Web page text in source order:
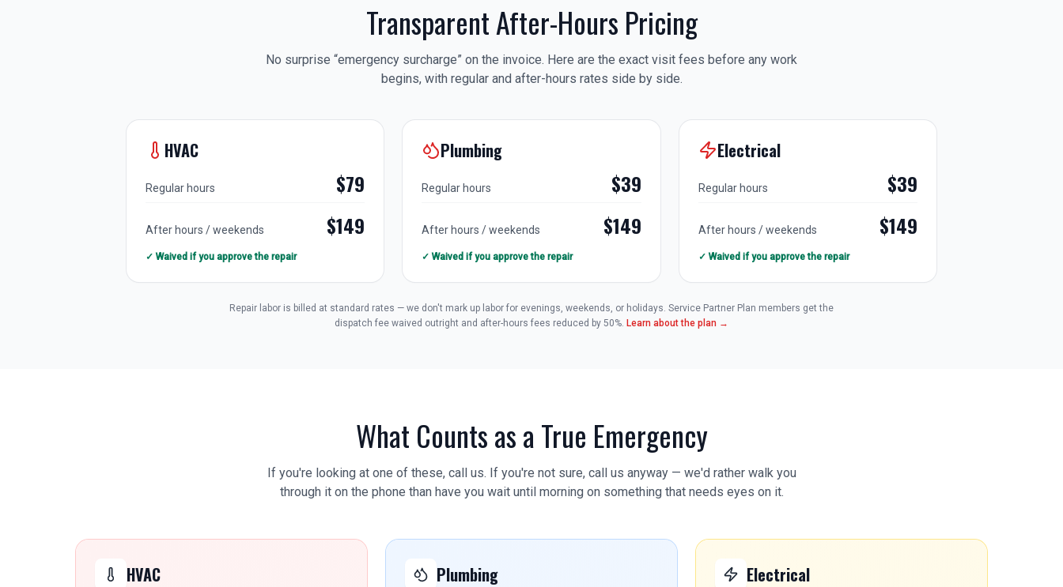
Transparent After-Hours Pricing
No surprise “emergency surcharge” on the invoice. Here are the exact visit fees before any work
begins, with regular and after-hours rates side by side.
HVAC
Regular hours $79
After hours / weekends $149
✓ Waived if you approve the repair
Plumbing
Regular hours $39
After hours / weekends $149
✓ Waived if you approve the repair
Electrical
Regular hours $39
After hours / weekends $149
✓ Waived if you approve the repair
Repair labor is billed at standard rates — we don't mark up labor for evenings, weekends, or holidays. Service Partner Plan members get the
dispatch fee waived outright and after-hours fees reduced by 50%. Learn about the plan →
What Counts as a True Emergency
If you're looking at one of these, call us. If you're not sure, call us anyway — we'd rather walk you
through it on the phone than have you wait until morning on something that needs eyes on it.
HVAC Plumbing Electrical